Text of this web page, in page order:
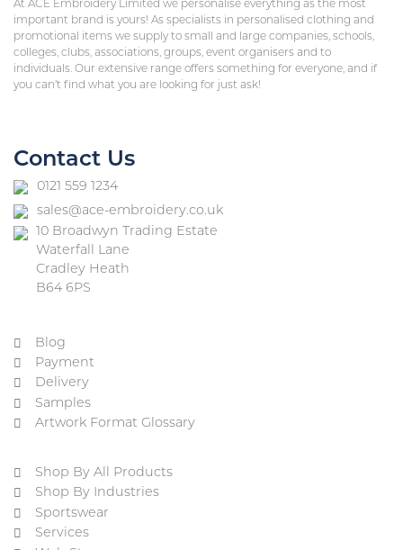
At ACE Embroidery Limited we personalise everything as the most
important brand is yours! As specialists in personalised clothing and
promotional items we supply to small and large companies, schools,
colleges, clubs, associations, groups, event organisers and to
individuals. Our extensive range offers something for everyone, and if
you can’t find what you are looking for just ask!
Contact Us
0121 559 1234
sales@ace-embroidery.co.uk
10 Broadwyn Trading Estate
Waterfall Lane
Cradley Heath
B64 6PS
Blog
Payment
Delivery
Samples
Artwork Format Glossary
Shop By All Products
Shop By Industries
Sportswear
Services